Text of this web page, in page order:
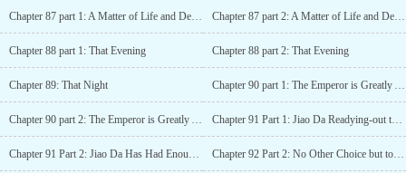
Chapter 87 part 1: A Matter of Life and Death at the Moment of Falling Down from a Horse Chapter 87 part 2: A Matter of Life and Death at the Moment of Falling Down from a Horse
Chapter 88 part 1: That Evening Chapter 88 part 2: That Evening
Chapter 89: That Night Chapter 90 part 1: The Emperor is Greatly Angered and Chen Wang is Punished
Chapter 90 part 2: The Emperor is Greatly Angered and Chen Wang is Punished Chapter 91 Part 1: Jiao Da Readying-out the Delicious Cake
Chapter 91 Part 2: Jiao Da Has Had Enough of Being Popular Chapter 92 Part 2: No Other Choice but to Marry Off the Daughter to Save the Father